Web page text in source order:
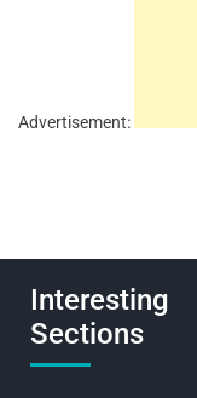
Advertisement:
Interesting
Sections